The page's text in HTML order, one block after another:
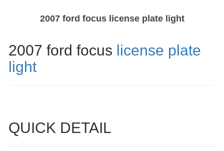
2007 ford focus license plate light
2007 ford focus license plate
light
QUICK DETAIL